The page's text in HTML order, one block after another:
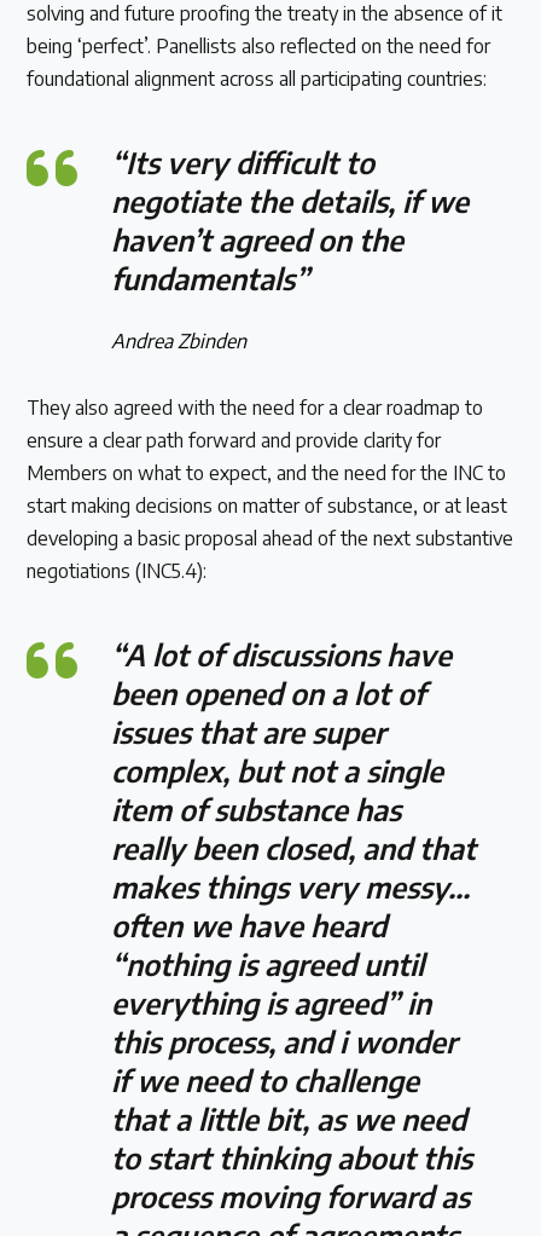
solving and future proofing the treaty in the absence of it
being ‘perfect’. Panellists also reflected on the need for
foundational alignment across all participating countries:
“Its very difficult to
negotiate the details, if we
haven’t agreed on the
fundamentals”
Andrea Zbinden
They also agreed with the need for a clear roadmap to
ensure a clear path forward and provide clarity for
Members on what to expect, and the need for the INC to
start making decisions on matter of substance, or at least
developing a basic proposal ahead of the next substantive
negotiations (INC5.4):
“A lot of discussions have
been opened on a lot of
issues that are super
complex, but not a single
item of substance has
really been closed, and that
makes things very messy…
often we have heard
“nothing is agreed until
everything is agreed” in
this process, and i wonder
if we need to challenge
that a little bit, as we need
to start thinking about this
process moving forward as